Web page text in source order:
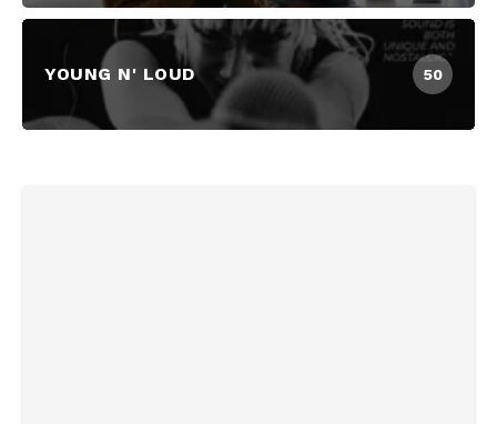
YOUNG N' LOUD 50